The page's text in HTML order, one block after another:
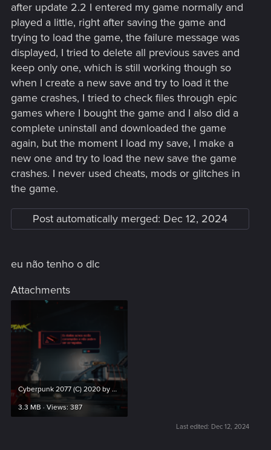
after update 2.2 I entered my game normally and
played a little, right after saving the game and
trying to load the game, the failure message was
displayed, I tried to delete all previous saves and
keep only one, which is still working though so
when I create a new save and try to load it the
game crashes, I tried to check files through epic
games where I bought the game and I also did a
complete uninstall and downloaded the game
again, but the moment I load my save, I make a
new one and try to load the new save the game
crashes. I never used cheats, mods or glitches in
the game.
Post automatically merged: Dec 12, 2024
eu não tenho o dlc
Attachments
Cyberpunk 2077 (C) 2020 by CD Projekt RED 12_12_2024 10_45_41.png
3.3 MB · Views: 387
Last edited: Dec 12, 2024